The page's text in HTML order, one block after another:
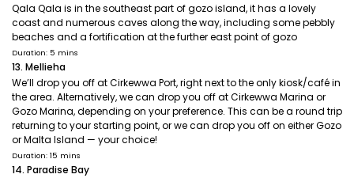
Qala Qala is in the southeast part of gozo island, it has a lovely
coast and numerous caves along the way, including some pebbly
beaches and a fortification at the further east point of gozo
Duration: 5 mins
13. Mellieha
We’ll drop you off at Cirkewwa Port, right next to the only kiosk/café in
the area. Alternatively, we can drop you off at Cirkewwa Marina or
Gozo Marina, depending on your preference. This can be a round trip
returning to your starting point, or we can drop you off on either Gozo
or Malta Island — your choice!
Duration: 15 mins
14. Paradise Bay